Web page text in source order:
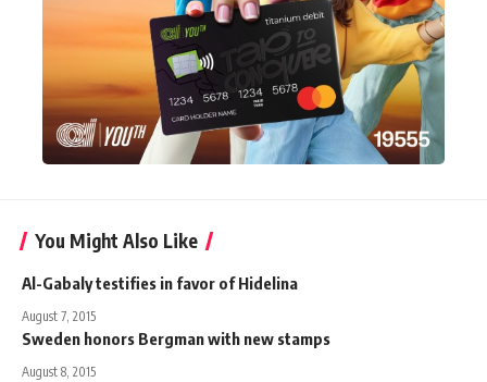
You Might Also Like
Al-Gabaly testifies in favor of Hidelina
August 7, 2015
Sweden honors Bergman with new stamps
August 8, 2015